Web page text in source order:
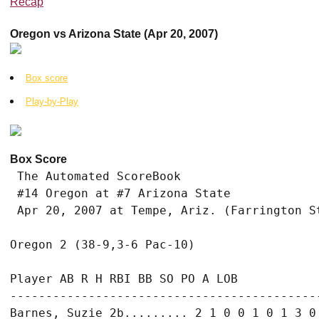
Oregon vs Arizona State (Apr 20, 2007)
Box score
Play-by-Play
Box Score
The Automated ScoreBook
#14 Oregon at #7 Arizona State
Apr 20, 2007 at Tempe, Ariz. (Farrington
Oregon 2 (38-9,3-6 Pac-10)
Player AB R H RBI BB SO PO A LOB
Barnes, Suzie 2b......... 2 1 0 0 1 0 1 3 0